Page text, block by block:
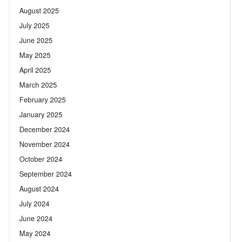
August 2025
July 2025
June 2025
May 2025
April 2025
March 2025
February 2025
January 2025
December 2024
November 2024
October 2024
September 2024
August 2024
July 2024
June 2024
May 2024